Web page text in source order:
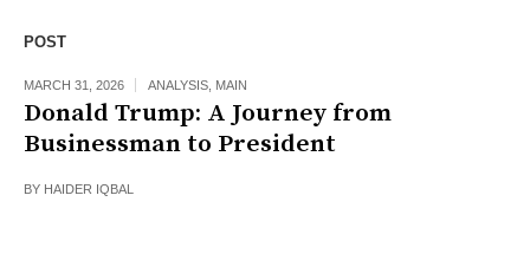
POST
MARCH 31, 2026 ANALYSIS MAIN
Donald Trump: A Journey from
Businessman to President
BY HAIDER IQBAL